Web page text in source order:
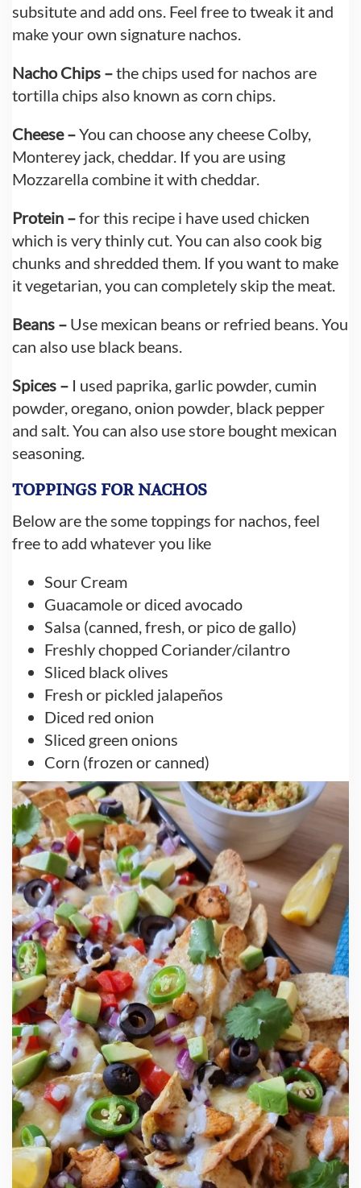
subsitute and add ons. Feel free to tweak it and
make your own signature nachos.
Nacho Chips –the chips used for nachos are
tortilla chips also known as corn chips.
Cheese –You can choose any cheese Colby,
Monterey jack, cheddar. If you are using
Mozzarella combine it with cheddar.
Protein –for this recipe i have used chicken
which is very thinly cut. You can also cook big
chunks and shredded them. If you want to make
it vegetarian, you can completely skip the meat.
Beans – Use mexican beans or refried beans. You
can also use black beans.
Spices – I used paprika, garlic powder, cumin
powder, oregano, onion powder, black pepper
and salt. You can also use store bought mexican
seasoning.
TOPPINGS FOR NACHOS
Below are the some toppings for nachos, feel
free to add whatever you like
Sour Cream
Guacamole or diced avocado
Salsa (canned, fresh, or pico de gallo)
Freshly chopped Coriander/cilantro
Sliced black olives
Fresh or pickled jalapeños
Diced red onion
Sliced green onions
Corn (frozen or canned)